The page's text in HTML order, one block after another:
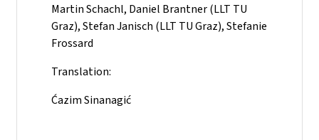
Martin Schachl, Daniel Brantner (LLT TU
Graz), Stefan Janisch (LLT TU Graz), Stefanie
Frossard
Translation:
Ćazim Sinanagić